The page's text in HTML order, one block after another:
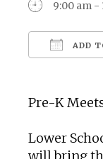
9:00 am -
ADD
Pre-K
Lower